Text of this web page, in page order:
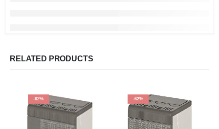
RELATED PRODUCTS
-62% -62%